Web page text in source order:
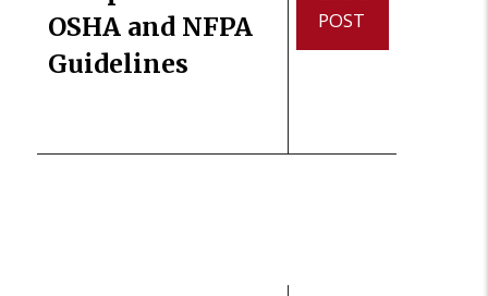
OSHA and NFPA
Guidelines
POST